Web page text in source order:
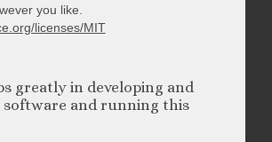
you like.
licenses/MIT
greatly in developing and
software and running this